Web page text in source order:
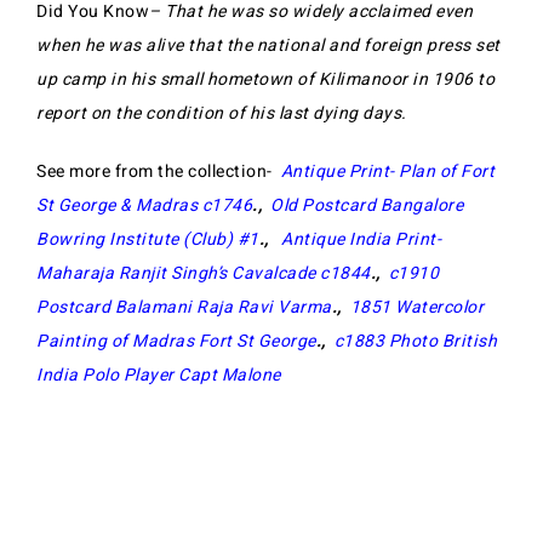
Did You Know– That he was so widely acclaimed even
when he was alive that the national and foreign press set
up camp in his small hometown of Kilimanoor in 1906 to
report on the condition of his last dying days.
See more from the collection- Antique Print- Plan of Fort
St George & Madras c1746., Old Postcard Bangalore
Bowring Institute (Club) #1., Antique India Print-
Maharaja Ranjit Singh’s Cavalcade c1844., c1910
Postcard Balamani Raja Ravi Varma., 1851 Watercolor
Painting of Madras Fort St George., c1883 Photo British
India Polo Player Capt Malone